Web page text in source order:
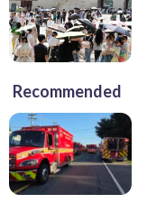
Recommended